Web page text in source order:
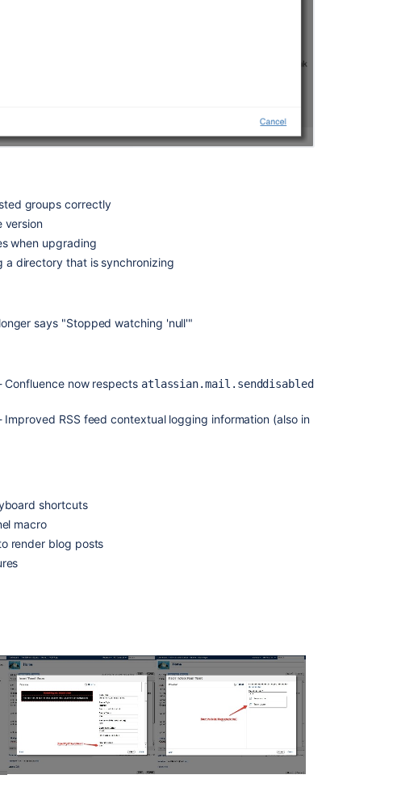
groups correctly
version
when upgrading
a directory that is synchronizing
says "Stopped watching 'null'"
now respects atlassian.mail.senddisabled
RSS feed contextual logging information (also in
shortcuts
macro
render blog posts